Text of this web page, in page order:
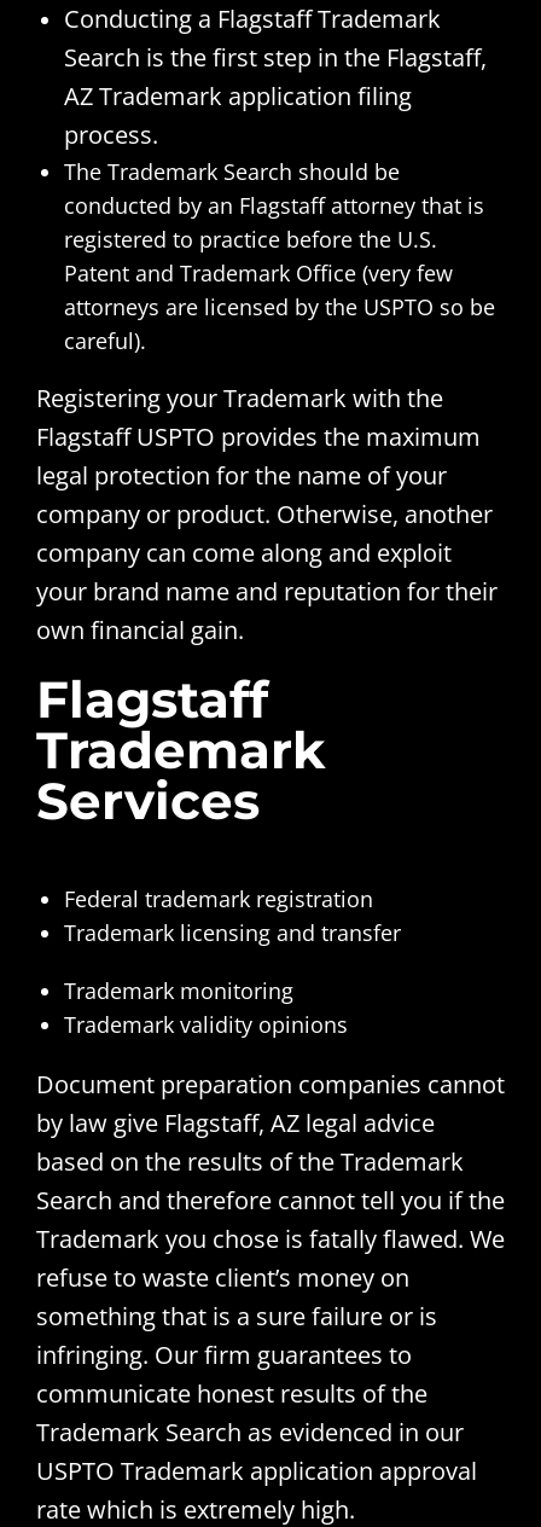
Conducting a Flagstaff Trademark
Search is the first step in the Flagstaff,
AZ Trademark application filing
process.
The Trademark Search should be
conducted by an Flagstaff attorney that is
registered to practice before the U.S.
Patent and Trademark Office (very few
attorneys are licensed by the USPTO so be
careful).
Registering your Trademark with the
Flagstaff USPTO provides the maximum
legal protection for the name of your
company or product. Otherwise, another
company can come along and exploit
your brand name and reputation for their
own financial gain.
Flagstaff
Trademark
Services
Federal trademark registration
Trademark licensing and transfer
Trademark monitoring
Trademark validity opinions
Document preparation companies cannot
by law give Flagstaff, AZ legal advice
based on the results of the Trademark
Search and therefore cannot tell you if the
Trademark you chose is fatally flawed. We
refuse to waste client’s money on
something that is a sure failure or is
infringing. Our firm guarantees to
communicate honest results of the
Trademark Search as evidenced in our
USPTO Trademark application approval
rate which is extremely high.